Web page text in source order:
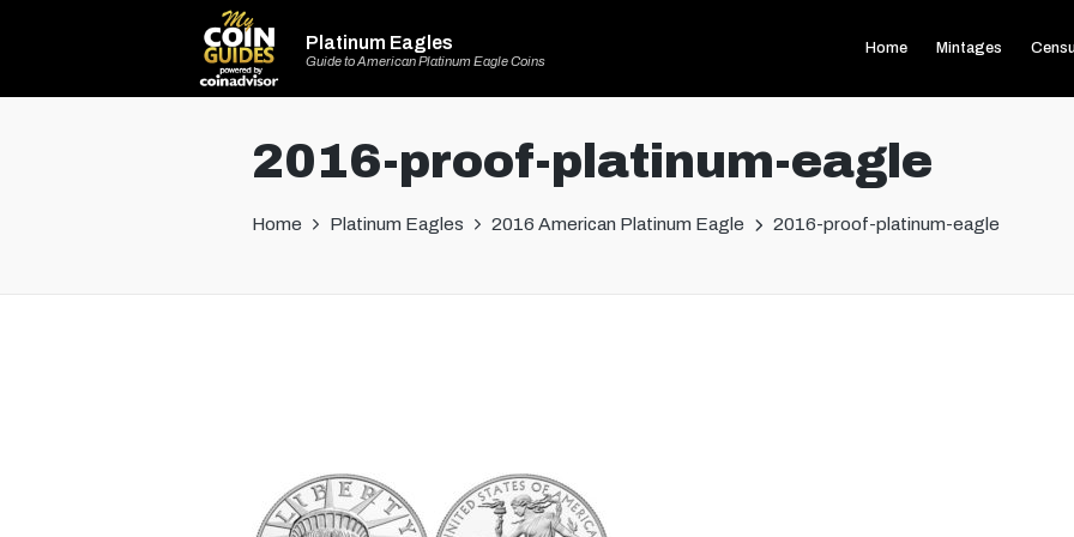
Platinum Eagles
Guide to American Platinum Eagle Coins
Home Mintages
2016-proof-platinum-eagle
Home Platinum Eagles 2016 American Platinum Eagle 2016-proof-platinum-eagle